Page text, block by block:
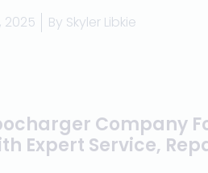
2025 By Skyler Libkie
Company
Expert Service,